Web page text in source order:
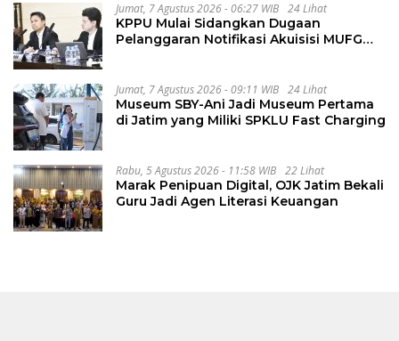
Jumat, 7 Agustus 2026 - 06:27 WIB 24 Lihat
KPPU Mulai Sidangkan Dugaan
Pelanggaran Notifikasi Akuisisi MUFG
Jumat, 7 Agustus 2026 - 09:11 WIB 24 Lihat
Museum SBY-Ani Jadi Museum Pertama
di Jatim yang Miliki SPKLU Fast Charging
Rabu, 5 Agustus 2026 - 11:58 WIB 22 Lihat
Marak Penipuan Digital, OJK Jatim Bekali
Guru Jadi Agen Literasi Keuangan